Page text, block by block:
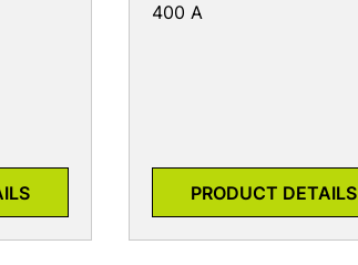
400 A
PRODUCT DETAILS